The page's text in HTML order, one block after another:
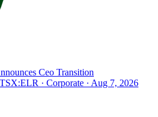
Ceo Transition
· Corporate · Aug 7, 2026